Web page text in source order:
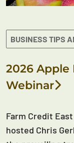
BUSINESS TIPS
2026
Webinar
Farm Credit
hosted Chris